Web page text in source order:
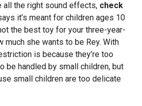
all the right sound effects, check
it’s meant for children ages 10
the best toy for your three-year-
much she wants to be Rey. With
is because they’re too
be handled by small children, but
small children are too delicate